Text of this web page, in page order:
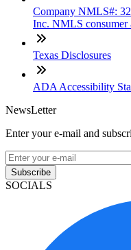
Company NMLS#:
Inc. NMLS consumer
Texas Disclosures
ADA Accessibility
NewsLetter
Enter your e-mail and
Subscribe
SOCIALS